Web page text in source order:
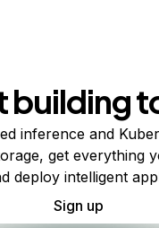
building
inference and
get everything
deploy intelligent
Sign up